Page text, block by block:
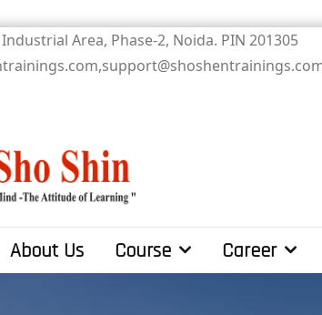
Industrial Area, Phase-2, Noida.
About Us Course Career